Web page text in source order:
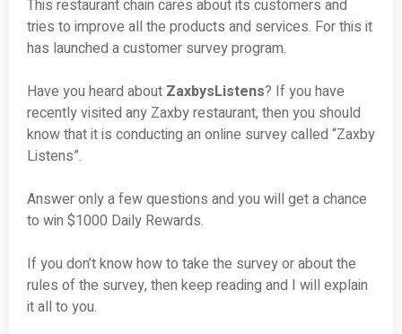
This restaurant chain cares about its customers and
tries to improve all the products and services. For this it
has launched a customer survey program.
Have you heard about ZaxbysListens? If you have
recently visited any Zaxby restaurant, then you should
know that it is conducting an online survey called “Zaxby
Listens”.
Answer only a few questions and you will get a chance
to win $1000 Daily Rewards.
If you don’t know how to take the survey or about the
rules of the survey, then keep reading and I will explain
it all to you.